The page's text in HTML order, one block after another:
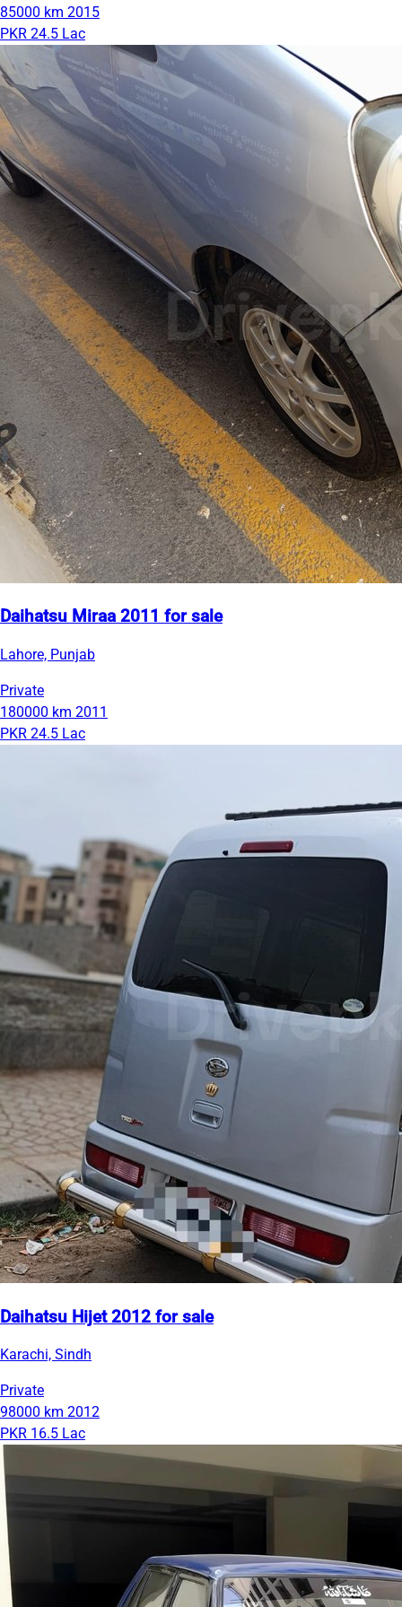
85000 km 2015
PKR 24.5 Lac
Daihatsu Miraa 2011 for sale
Lahore, Punjab
Private
180000 km 2011
PKR 24.5 Lac
Daihatsu Hijet 2012 for sale
Karachi, Sindh
Private
98000 km 2012
PKR 16.5 Lac